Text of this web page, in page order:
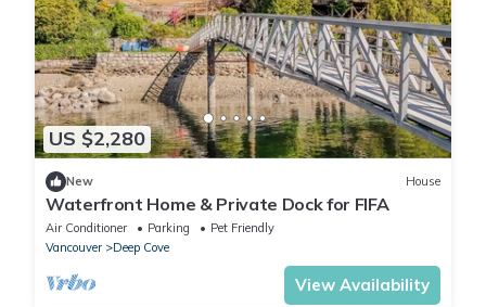
US $2,280
New House
Waterfront Home & Private Dock for FIFA
Air Conditioner Parking
Pet Friendly
Vancouver
Deep Cove
View Availability